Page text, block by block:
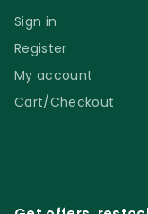
Sign in
Register
My account
Cart/Checkout